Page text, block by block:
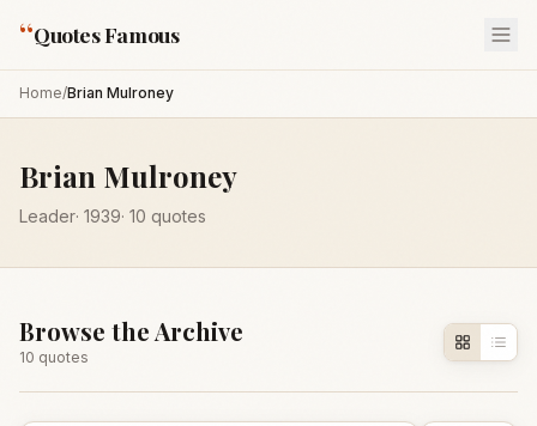
“Quotes Famous
Home/Brian Mulroney
Brian Mulroney
Leader· 1939· 10 quotes
Browse the Archive
10 quotes